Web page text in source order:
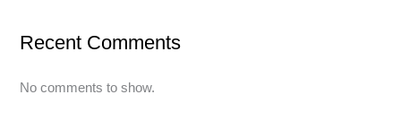
Recent Comments
No comments to show.